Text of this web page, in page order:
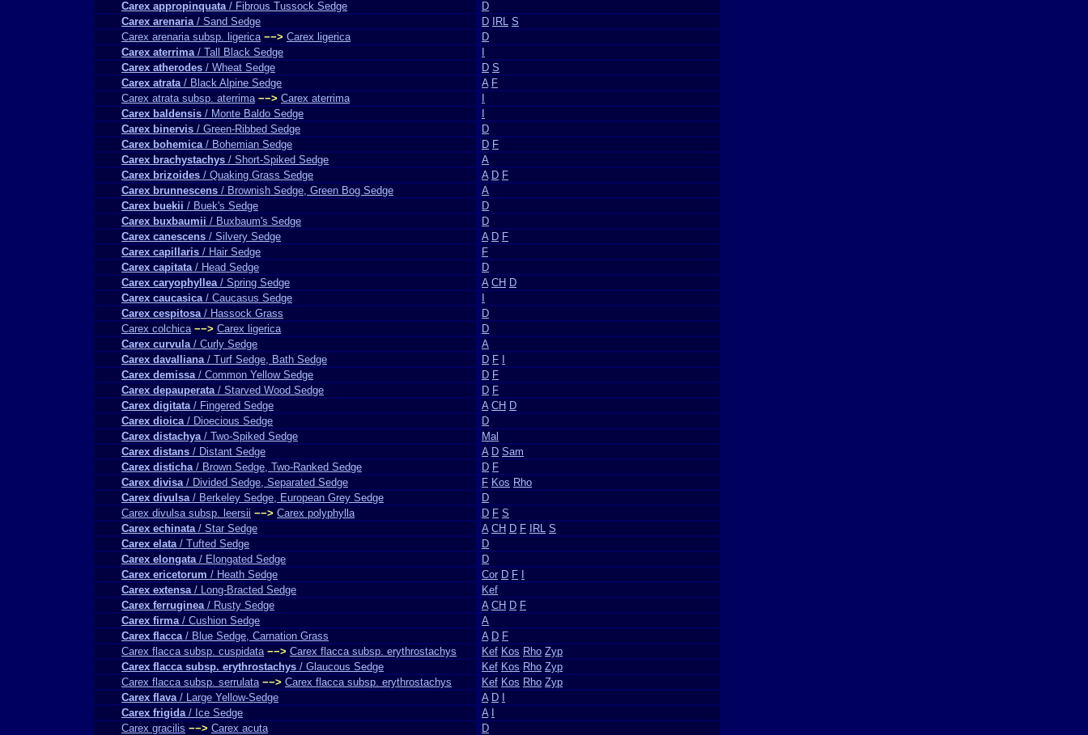
Carex appropinquata/ Fibrous Tussock Sedge
D
Carex arenaria/ Sand Sedge D IRL S
Carex arenaria subsp. ligerica −−> Carex ligerica
D
Carex aterrima/ Tall Black Sedge
Carex atherodes / Wheat Sedge D S
Carex atrata/ Black Alpine Sedge A F
Carex atrata subsp. aterrima −−> Carex aterrima
Carex baldensis / Monte Baldo Sedge
Carex binervis / Green-Ribbed Sedge
D
Carex bohemica/ Bohemian Sedge D F
Carex brachystachys / Short-Spiked Sedge
A
Carex brizoides / Quaking Grass Sedge A D F
Carex brunnescens / Brownish Sedge, Green Bog Sedge
A
Carex buekii / Buek's Sedge
D
Carex buxbaumii / Buxbaum's Sedge
D
Carex canescens / Silvery Sedge A D F
Carex capillaris / Hair Sedge
F
Carex capitata/ Head Sedge
D
Carex caryophyllea/ Spring Sedge A CH D
Carex caucasica/ Caucasus Sedge
Carex cespitosa/ Hassock Grass
D
Carex colchica −−> Carex ligerica
D
Carex curvula/ Curly Sedge
A
Carex davalliana/ Turf Sedge, Bath Sedge D F
Carex demissa/ Common Yellow Sedge D F
Carex depauperata/ Starved Wood Sedge D F
Carex digitata/ Fingered Sedge A CH D
Carex dioica/ Dioecious Sedge
D
Carex distachya/ Two-Spiked Sedge
Mal
Carex distans / Distant Sedge A D Sam
Carex disticha/ Brown Sedge, Two-Ranked Sedge D F
Carex divisa/ Divided Sedge, Separated Sedge F Kos Rho
Carex divulsa/ Berkeley Sedge, European Grey Sedge
D
Carex divulsa subsp. leersii −−> Carex polyphylla D F S
Carex echinata/ Star Sedge A CH D F IRL S
Carex elata/ Tufted Sedge
D
Carex elongata/ Elongated Sedge
D
Carex ericetorum / Heath Sedge Cor D F
Carex extensa/ Long-Bracted Sedge
Kef
Carex ferruginea/ Rusty Sedge A CH D F
Carex firma/ Cushion Sedge
A
Carex flacca/ Blue Sedge, Carnation Grass A D F
Carex flacca subsp. cuspidata −−> Carex flacca subsp. erythrostachys Kef Kos Rho Zyp
Carex flacca subsp. erythrostachys / Glaucous Sedge Kef Kos Rho Zyp
Carex flacca subsp. serrulata −−> Carex flacca subsp. erythrostachys Kef Kos Rho Zyp
Carex flava/ Large Yellow-Sedge A D
Carex frigida/ Ice Sedge A
Carex gracilis −−> Carex acuta
D